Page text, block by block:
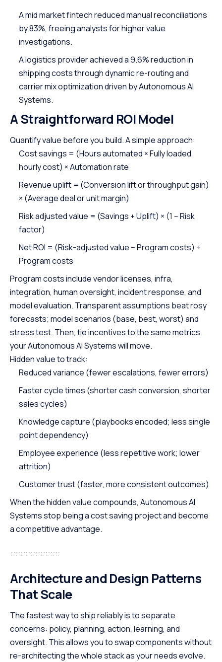
A mid market fintech reduced manual reconciliations
by 83%, freeing analysts for higher value
investigations.
A logistics provider achieved a 9.6% reduction in
shipping costs through dynamic re-routing and
carrier mix optimization driven by Autonomous AI
Systems.
A Straightforward ROI Model
Quantify value before you build. A simple approach:
Cost savings = (Hours automated × Fully loaded
hourly cost) × Automation rate
Revenue uplift = (Conversion lift or throughput gain)
× (Average deal or unit margin)
Risk adjusted value = (Savings + Uplift) × (1 − Risk
factor)
Net ROI = (Risk-adjusted value − Program costs) ÷
Program costs
Program costs include vendor licenses, infra,
integration, human oversight, incident response, and
model evaluation. Transparent assumptions beat rosy
forecasts; model scenarios (base, best, worst) and
stress test. Then, tie incentives to the same metrics
your Autonomous AI Systems will move.
Hidden value to track:
Reduced variance (fewer escalations, fewer errors)
Faster cycle times (shorter cash conversion, shorter
sales cycles)
Knowledge capture (playbooks encoded; less single
point dependency)
Employee experience (less repetitive work; lower
attrition)
Customer trust (faster, more consistent outcomes)
When the hidden value compounds, Autonomous AI
Systems stop being a cost saving project and become
a competitive advantage.
Architecture and Design Patterns
That Scale
The fastest way to ship reliably is to separate
concerns: policy, planning, action, learning, and
oversight. This allows you to swap components without
re-architecting the whole stack as your needs evolve.